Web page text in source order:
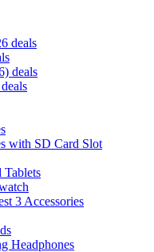
deals
deals
with SD Card Slot
Tablets
3 Accessories
Headphones